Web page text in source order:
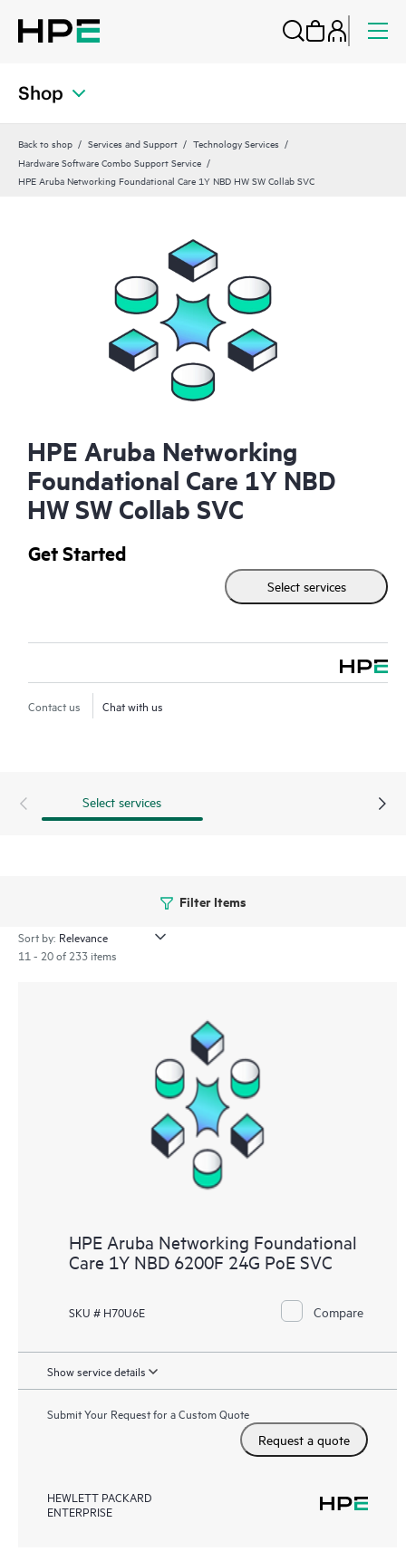
Shop
Back to shop Services and Support
Technology Services
Hardware Software Combo Support Service
HPE Aruba Networking Foundational Care 1Y NBD HW SW Collab SVC
HPE Aruba Networking
Foundational Care 1Y NBD
HW SW Collab SVC
Get Started
Select services
Contact us Chat with us
Select services
Filter Items
Sort by:
11 - 20 of 233 items
HPE Aruba Networking Foundational
Care 1Y NBD 6200F 24G PoE SVC
SKU # H70U6E Compare
Show service details
Submit Your Request for a Custom Quote
Request a quote
HEWLETT PACKARD
ENTERPRISE